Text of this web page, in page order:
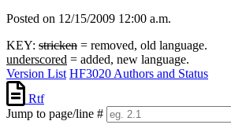
Posted on 12/15/2009 12:00 a.m.
KEY: stricken = removed, old language.
underscored = added, new language.
Version List HF3020 Authors and Status
Rtf
Jump to page/line #